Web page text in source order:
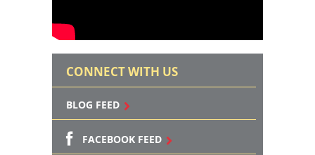
CONNECT WITH US
BLOG FEED
FACEBOOK FEED